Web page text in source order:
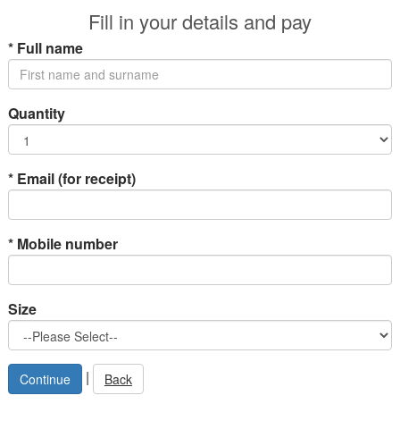
Fill in your details and pay
*Full name
Quantity
*Email (for receipt)
*Mobile number
Size
| Back